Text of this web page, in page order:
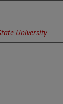
University